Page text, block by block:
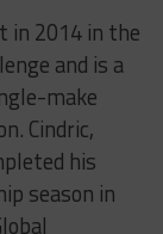
in 2014 in the
and is a
make
Cindric,
his
season in